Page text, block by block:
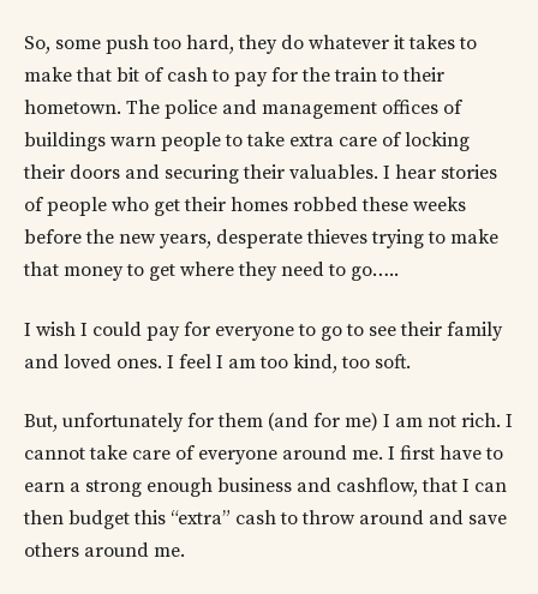
So, some push too hard, they do whatever it takes to
make that bit of cash to pay for the train to their
hometown. The police and management offices of
buildings warn people to take extra care of locking
their doors and securing their valuables. I hear stories
of people who get their homes robbed these weeks
before the new years, desperate thieves trying to make
that money to get where they need to go…..
I wish I could pay for everyone to go to see their family
and loved ones. I feel I am too kind, too soft.
But, unfortunately for them (and for me) I am not rich. I
cannot take care of everyone around me. I first have to
earn a strong enough business and cashflow, that I can
then budget this “extra” cash to throw around and save
others around me.